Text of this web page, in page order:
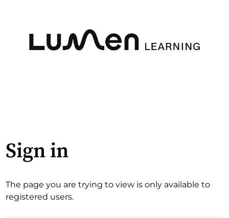
Sign in
The page you are trying to view is only available to
registered users.